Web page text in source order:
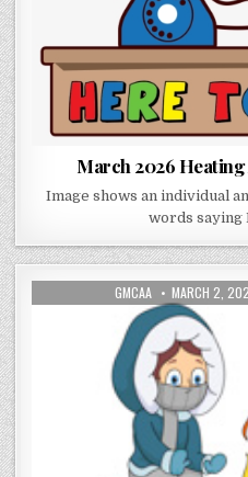
March 2026 Heating
Image shows an individual
words saying
AUTHOR:
GMCAA PUBLISHED
MARCH 2,